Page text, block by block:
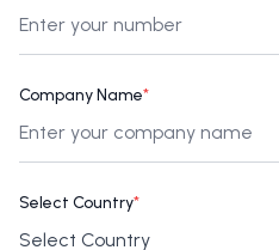
Company Name*
Select Country*